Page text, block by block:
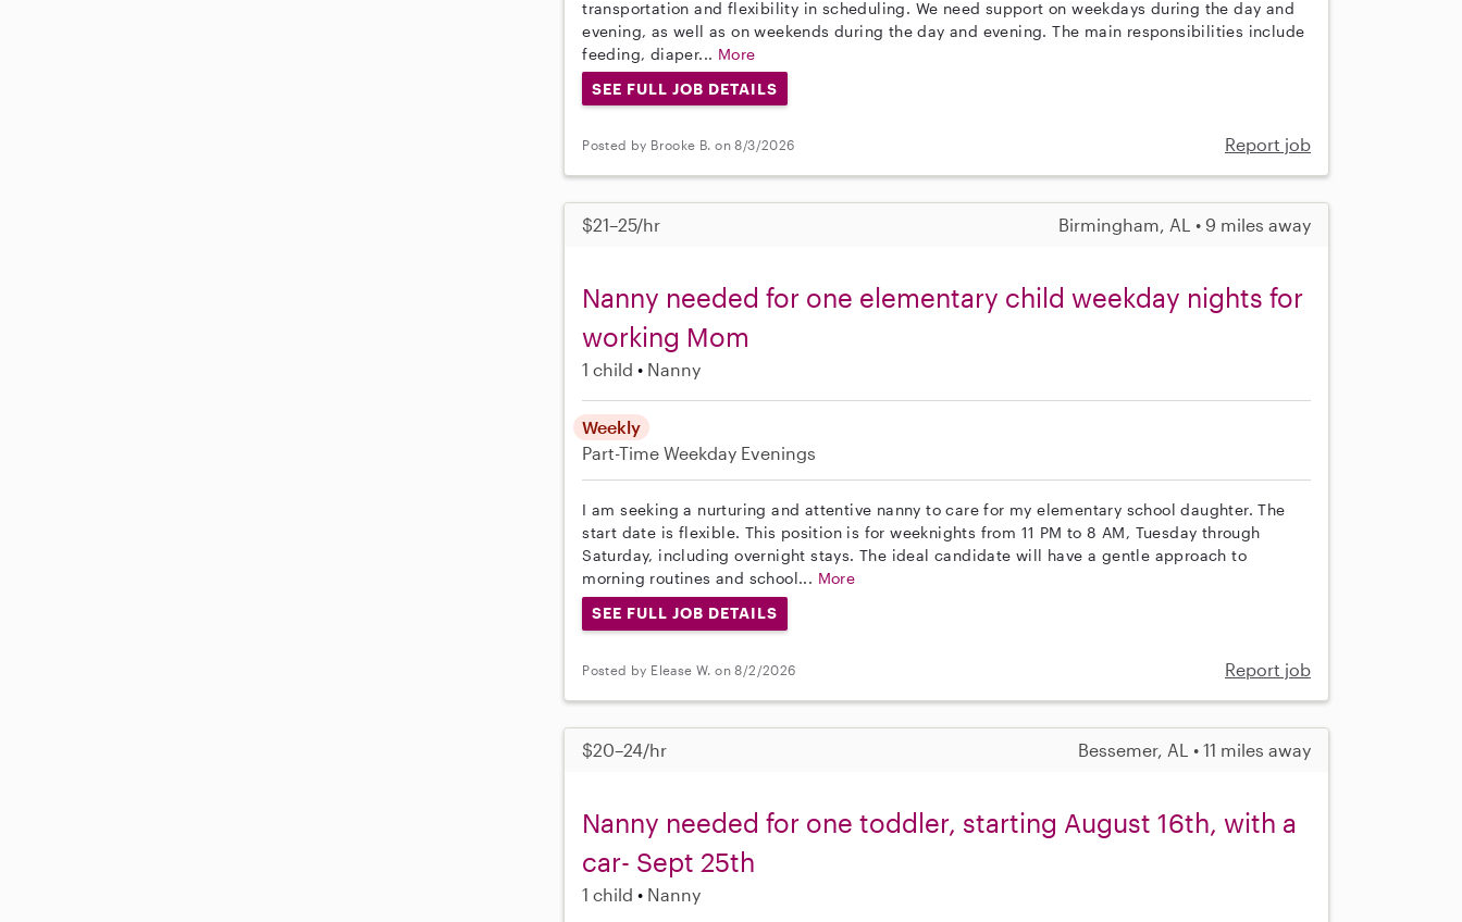
transportation and flexibility in scheduling. We need support on weekdays during the day and
evening, as well as on weekends during the day and evening. The main responsibilities include
feeding, diaper... More
SEE FULL JOB DETAILS
Posted by Brooke B. on 8/3/2026 Report job
$21–25/hr Birmingham, AL • 9 miles away
Nanny needed for one elementary child weekday nights for
working Mom
1 child Nanny
Weekly
Part-TimeWeekday Evenings
I am seeking a nurturing and attentive nanny to care for my elementary school daughter. The
start date is flexible. This position is for weeknights from 11 PM to 8 AM, Tuesday through
Saturday, including overnight stays. The ideal candidate will have a gentle approach to
morning routines and school... More
SEE FULL JOB DETAILS
Posted by Elease W. on 8/2/2026 Report job
$20–24/hr Bessemer, AL • 11 miles away
Nanny needed for one toddler, starting August 16th, with a
car- Sept 25th
1 child Nanny